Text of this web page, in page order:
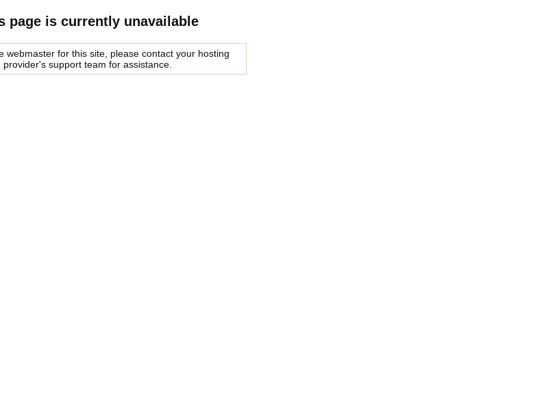
page is currently unavailable
webmaster for this site, please contact your hosting
provider's support team for assistance.